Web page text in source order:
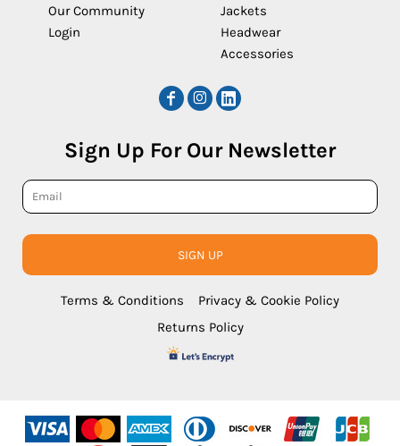
Our Community
Login
Jackets
Headwear
Accessories
Sign Up For Our Newsletter
SIGN UP
Terms & Conditions
Privacy & Cookie Policy
Returns Policy